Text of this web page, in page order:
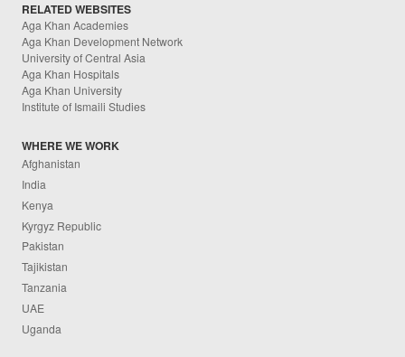
RELATED WEBSITES
Aga Khan Academies
Aga Khan Development Network
University of Central Asia
Aga Khan Hospitals
Aga Khan University
Institute of Ismaili Studies
WHERE WE WORK
Afghanistan
India
Kenya
Kyrgyz Republic
Pakistan
Tajikistan
Tanzania
UAE
Uganda